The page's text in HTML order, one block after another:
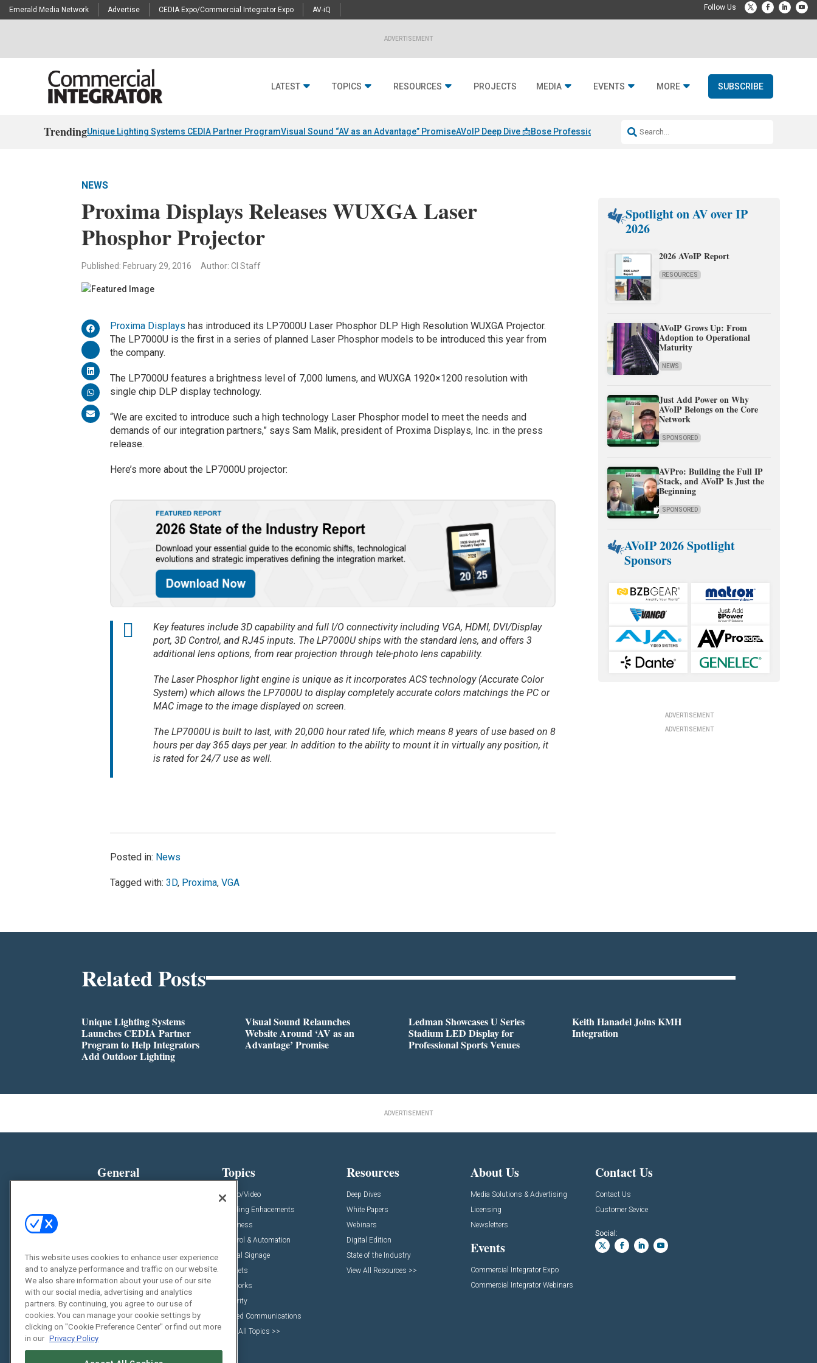
Emerald Media Network Advertise CEDIA Expo/Commercial Integrator Expo AV-iQ
ADVERTISEMENT
LATEST TOPICS RESOURCES PROJECTS MEDIA EVENTS MORE SUBSCRIBE
TrendingUnique Lighting Systems CEDIA Partner ProgramVisual Sound “AV as an Advantage” PromiseAVoIP Deep Dive 📩Bose Professional & Fulcrum Acoustic
NEWS
Proxima Displays Releases WUXGA Laser
Phosphor Projector
Published: February 29, 2016 Author: CI Staff
Proxima Displays has introduced its LP7000U Laser Phosphor DLP High Resolution WUXGA Projector.
The LP7000U is the first in a series of planned Laser Phosphor models to be introduced this year from
the company.
The LP7000U features a brightness level of 7,000 lumens, and WUXGA 1920×1200 resolution with
single chip DLP display technology.
“We are excited to introduce such a high technology Laser Phosphor model to meet the needs and
demands of our integration partners,” says Sam Malik, president of Proxima Displays, Inc. in the press
release.
Here’s more about the LP7000U projector:
Key features include 3D capability and full I/O connectivity including VGA, HDMI, DVI/Display
port, 3D Control, and RJ45 inputs. The LP7000U ships with the standard lens, and offers 3
additional lens options, from rear projection through tele-photo lens capability.
The Laser Phosphor light engine is unique as it incorporates ACS technology (Accurate Color
System) which allows the LP7000U to display completely accurate colors matchings the PC or
MAC image to the image displayed on screen.
The LP7000U is built to last, with 20,000 hour rated life, which means 8 years of use based on 8
hours per day 365 days per year. In addition to the ability to mount it in virtually any position, it
is rated for 24/7 use as well.
Posted in: News
Tagged with:3D, Proxima,VGA
Spotlight on AV over IP
2026
2026 AVoIP Report
RESOURCES
AVoIP Grows Up: From
Adoption to Operational
Maturity
NEWS
Just Add Power on Why
AVoIP Belongs on the Core
Network
SPONSORED
AVPro: Building the Full IP
Stack, and AVoIP Is Just the
Beginning
SPONSORED
AVoIP 2026 Spotlight
Sponsors
ADVERTISEMENT
ADVERTISEMENT
Related Posts
Unique Lighting Systems
Launches CEDIA Partner
Program to Help Integrators
Add Outdoor Lighting
Visual Sound Relaunches
Website Around ‘AV as an
Advantage’ Promise
Ledman Showcases U Series
Stadium LED Display for
Professional Sports Venues
Keith Hanadel Joins KMH
Integration
ADVERTISEMENT
General
Awards
Projects
Videos
Sponsored Content
Topics
Audio/Video
Building Enhacements
Business
Control & Automation
Digital Signage
Markets
Networks
Security
Unified Communications
View All Topics >>
Resources
Deep Dives
White Papers
Webinars
Digital Edition
State of the Industry
View All Resources >>
About Us
Media Solutions & Advertising
Licensing
Newsletters
Events
Commercial Integrator Expo
Commercial Integrator Webinars
Contact Us
Contact Us
Customer Sevice
Social:
This website uses cookies to enhance user experience
and to analyze performance and traffic on our website.
We also share information about your use of our site
with our social media, advertising and analytics
partners. By continuing, you agree to our use of
cookies. You can manage your cookie settings by
clicking on "Cookie Preference Center" or find out more
in our Privacy Policy